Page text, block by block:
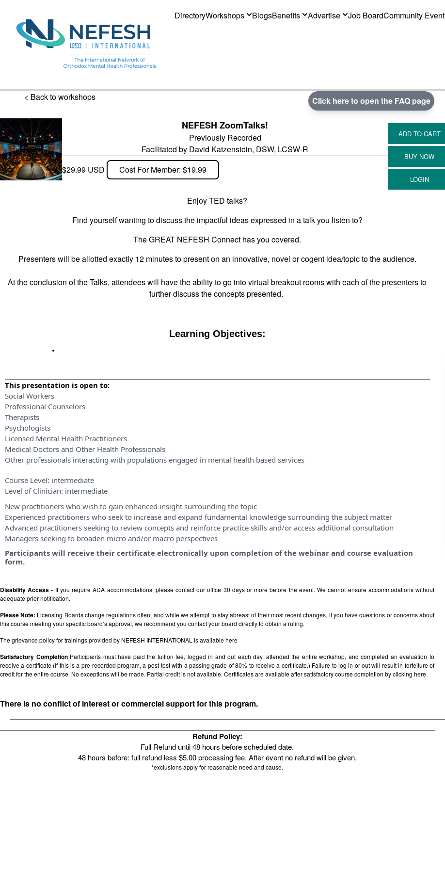
DirectoryWorkshops BlogsBenefits Advertise Job BoardCommunity Event
< Back to workshops Click here to open the FAQ page
NEFESH ZoomTalks!
Previously Recorded
Facilitated by David Katzenstein, DSW, LCSW-R
$29.99 USD
Cost For Member: $19.99
Enjoy TED talks?
Find yourself wanting to discuss the impactful ideas expressed in a talk you listen to?
The GREAT NEFESH Connect has you covered.
Presenters will be allotted exactly 12 minutes to present on an innovative, novel or cogent idea/topic to the audience.
At the conclusion of the Talks, attendees will have the ability to go into virtual breakout rooms with each of the presenters to
further discuss the concepts presented.
Learning Objectives:
This presentation is open to:
Social Workers
Professional Counselors
Therapists
Psychologists
Licensed Mental Health Practitioners
Medical Doctors and Other Health Professionals
Other professionals interacting with populations engaged in mental health based services
Course Level: intermediate
Level of Clinician: intermediate
New practitioners who wish to gain enhanced insight surrounding the topic
Experienced practitioners who seek to increase and expand fundamental knowledge surrounding the subject matter
Advanced practitioners seeking to review concepts and reinforce practice skills and/or access additional consultation
Managers seeking to broaden micro and/or macro perspectives
Participants will receive their certificate electronically upon completion of the webinar and course evaluation
form.
Disability Access - If you require ADA accommodations, please contact our office 30 days or more before the event. We cannot ensure accommodations without
adequate prior notification.
Please Note: Licensing Boards change regulations often, and while we attempt to stay abreast of their most recent changes, if you have questions or concerns about
this course meeting your specific board’s approval, we recommend you contact your board directly to obtain a ruling.
The grievance policy for trainings provided by NEFESH INTERNATIONAL is availablehere
Satisfactory CompletionParticipants must have paid the tuition fee, logged in and out each day, attended the entire workshop, and completed an evaluation to
receive a certificate (If this is a pre-recorded program, a post-test with a passing grade of 80% to receive a certificate.) Failure to log in or out will result in forfeiture of
credit for the entire course. No exceptions will be made. Partial credit is not available. Certificates are available after satisfactory course completion by clicking here.
There is no conflict of interest or commercial support for this program.
Refund Policy:
Full Refund until 48 hours before scheduled date.
48 hours before: full refund less $5.00 processing fee. After event no refund will be given.
*exclusions apply for reasonable need and cause.